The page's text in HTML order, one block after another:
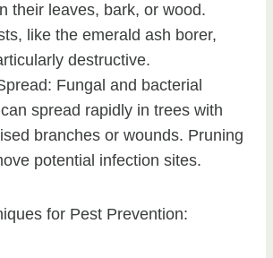
their leaves, bark, or wood.
like the emerald ash borer,
destructive.
Fungal and bacterial
spread rapidly in trees with
branches or wounds. Pruning
potential infection sites.
for Pest Prevention: